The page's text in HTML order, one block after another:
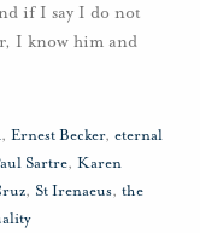
if I say I do not
I know him and
, Ernest Becker, eternal
Sartre, Karen
, St Irenaeus, the